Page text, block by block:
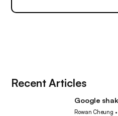
Recent Articles
Google
Rowan Cheung •